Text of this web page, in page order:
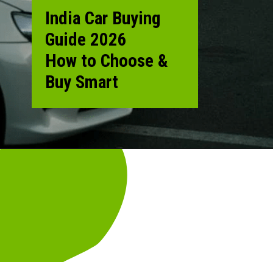
India Car Buying
Guide 2026
How to Choose &
Buy Smart